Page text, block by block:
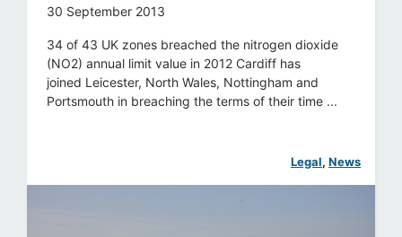
30 September 2013
34 of 43 UK zones breached the nitrogen dioxide
(NO2) annual limit value in 2012 Cardiff has
joined Leicester, North Wales, Nottingham and
Portsmouth in breaching the terms of their time ...
Legal, News